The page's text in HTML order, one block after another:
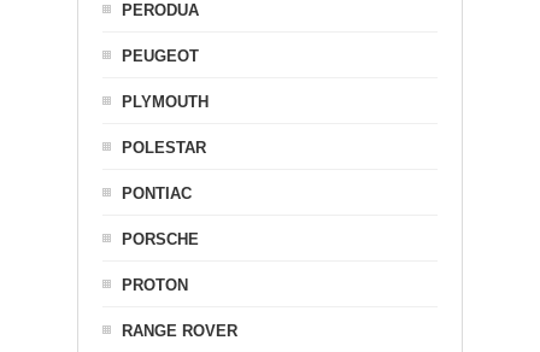
PERODUA
PEUGEOT
PLYMOUTH
POLESTAR
PONTIAC
PORSCHE
PROTON
RANGE ROVER